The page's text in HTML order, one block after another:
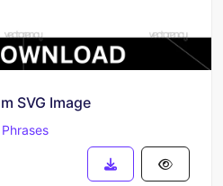
SVG Image